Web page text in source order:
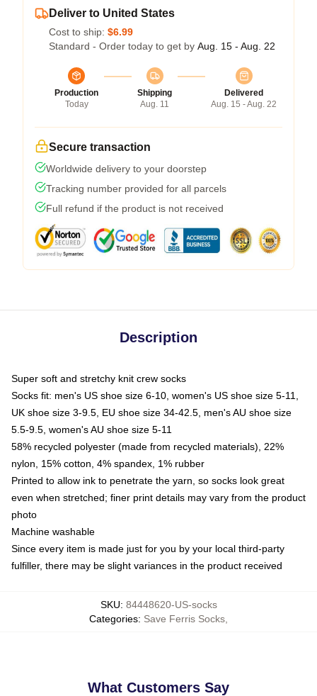
Deliver to United States
Cost to ship: $6.99
Standard - Order today to get by Aug. 15 - Aug. 22
Production
Today
Shipping
Aug. 11
Delivered
Aug. 15 - Aug. 22
Secure transaction
Worldwide delivery to your doorstep
Tracking number provided for all parcels
Full refund if the product is not received
Description
Super soft and stretchy knit crew socks
Socks fit: men's US shoe size 6-10, women's US shoe size 5-11,
UK shoe size 3-9.5, EU shoe size 34-42.5, men's AU shoe size
5.5-9.5, women's AU shoe size 5-11
58% recycled polyester (made from recycled materials), 22%
nylon, 15% cotton, 4% spandex, 1% rubber
Printed to allow ink to penetrate the yarn, so socks look great
even when stretched; finer print details may vary from the product
photo
Machine washable
Since every item is made just for you by your local third-party
fulfiller, there may be slight variances in the product received
SKU: 84448620-US-socks
Categories: Save Ferris Socks
What Customers Say